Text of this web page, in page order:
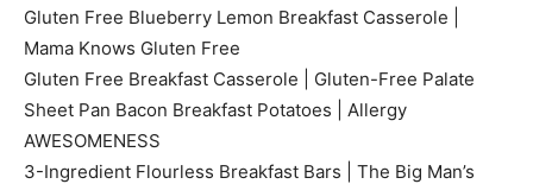
Gluten Free Blueberry Lemon Breakfast Casserole |
Mama Knows Gluten Free
Gluten Free Breakfast Casserole | Gluten-Free Palate
Sheet Pan Bacon Breakfast Potatoes | Allergy
AWESOMENESS
3-Ingredient Flourless Breakfast Bars | The Big Man’s